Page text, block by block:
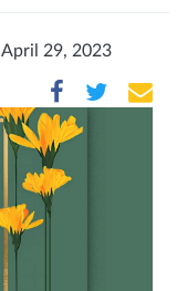
April 29, 2023